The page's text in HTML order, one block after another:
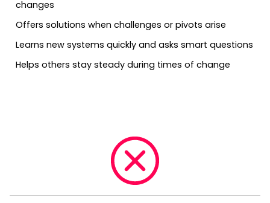
changes
Offers solutions when challenges or pivots arise
Learns new systems quickly and asks smart questions
Helps others stay steady during times of change